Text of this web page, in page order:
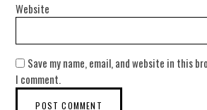
Website
Save my name, email, and website in this
I comment.